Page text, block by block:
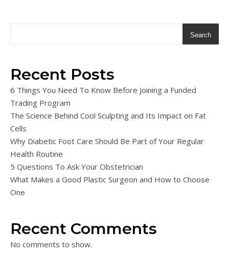
Search
Recent Posts
6 Things You Need To Know Before Joining a Funded
Trading Program
The Science Behind Cool Sculpting and Its Impact on Fat
Cells
Why Diabetic Foot Care Should Be Part of Your Regular
Health Routine
5 Questions To Ask Your Obstetrician
What Makes a Good Plastic Surgeon and How to Choose
One
Recent Comments
No comments to show.